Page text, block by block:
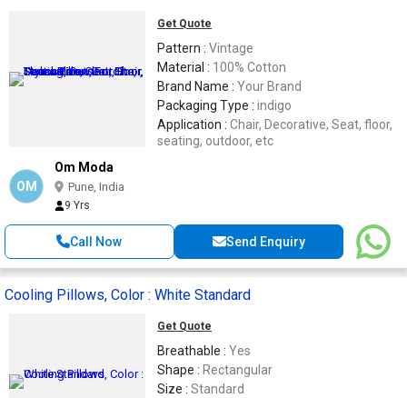
Get Quote
Pattern : Vintage
Material : 100% Cotton
Brand Name : Your Brand
Packaging Type : indigo
Application : Chair, Decorative, Seat, floor,
seating, outdoor, etc
OM
Om Moda
Pune, India
9 Yrs
Call Now Send Enquiry
Cooling Pillows, Color : White Standard
Get Quote
Breathable : Yes
Shape : Rectangular
Size : Standard